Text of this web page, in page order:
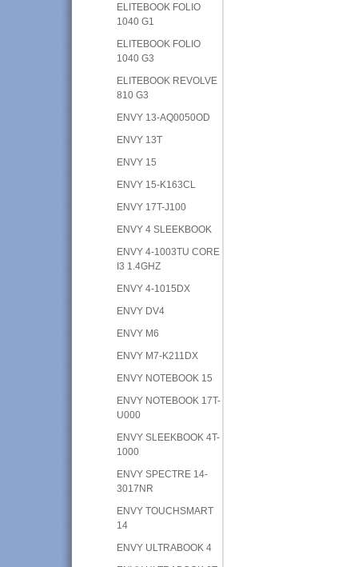
ELITEBOOK FOLIO
1040 G1
ELITEBOOK FOLIO
1040 G3
ELITEBOOK REVOLVE
810 G3
ENVY 13-AQ0050OD
ENVY 13T
ENVY 15
ENVY 15-K163CL
ENVY 17T-J100
ENVY 4 SLEEKBOOK
ENVY 4-1003TU CORE
I3 1.4GHZ
ENVY 4-1015DX
ENVY DV4
ENVY M6
ENVY M7-K211DX
ENVY NOTEBOOK 15
ENVY NOTEBOOK 17T-
U000
ENVY SLEEKBOOK 4T-
1000
ENVY SPECTRE 14-
3017NR
ENVY TOUCHSMART
14
ENVY ULTRABOOK 4